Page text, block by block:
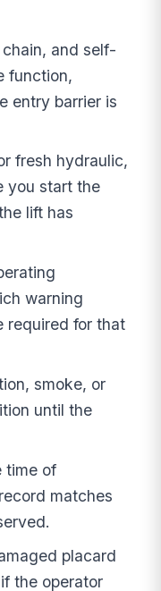
and self-
function,
entry barrier is
fresh hydraulic,
you start the
lift has
warning
required for that
smoke, or
until the
time of
matches
placard
the operator